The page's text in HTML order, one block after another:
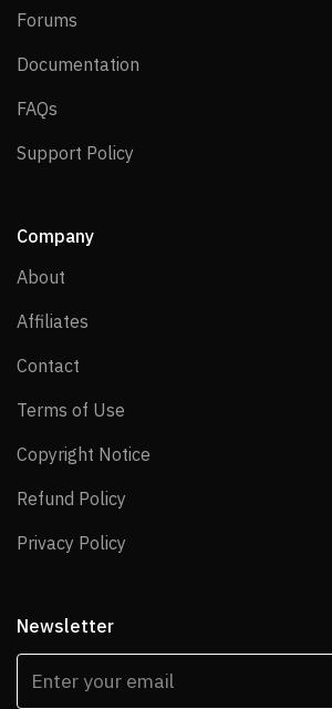
Forums
Documentation
FAQs
Support Policy
Company
About
Affiliates
Contact
Terms of Use
Copyright Notice
Refund Policy
Privacy Policy
Newsletter